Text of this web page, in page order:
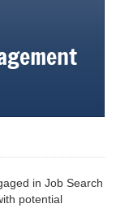
in Job Search
potential